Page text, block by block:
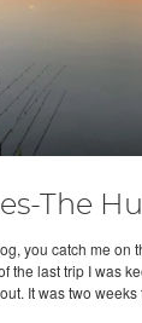
The
you catch me on
the last trip I was
It was two